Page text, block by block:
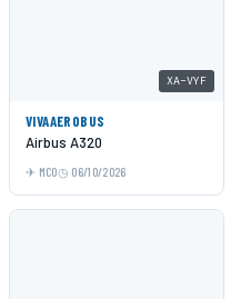
XA-VYF
VIVAAEROBUS
Airbus A320
MCO 06/10/2026